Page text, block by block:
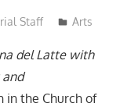
Staff Arts
del Latte with
in the Church of